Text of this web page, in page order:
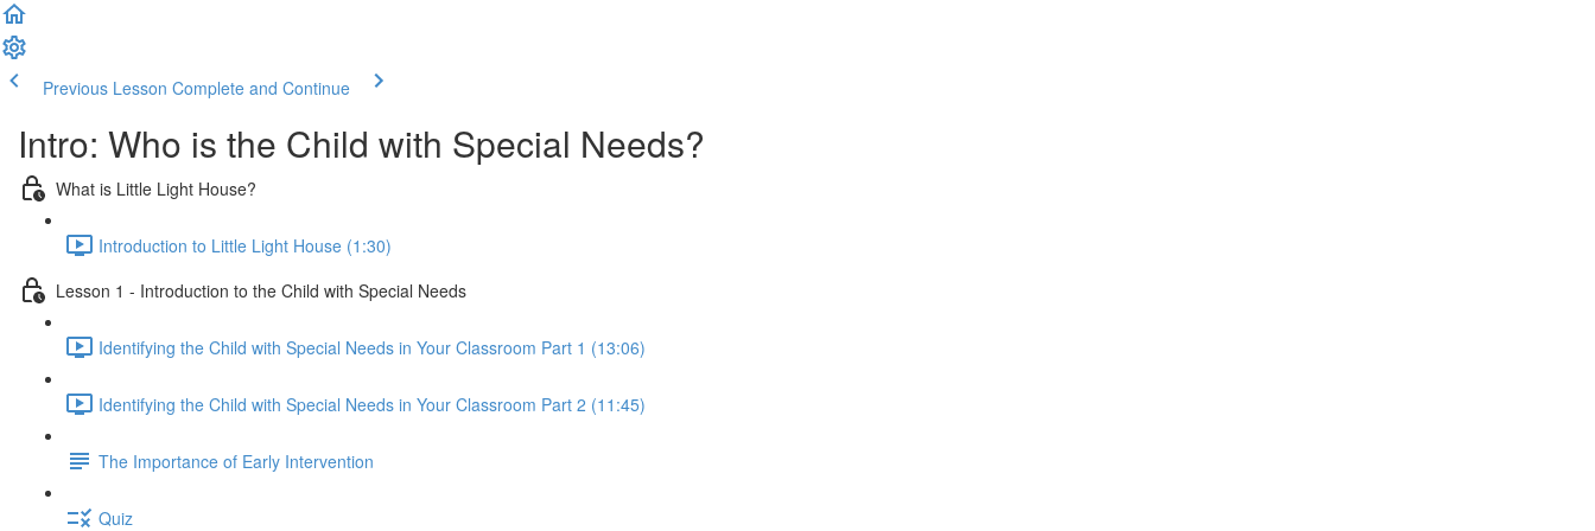
Previous Lesson Complete and Continue
Intro: Who is the Child with Special Needs?
What is Little Light House?
Introduction to Little Light House (1:30)
Lesson 1 - Introduction to the Child with Special Needs
Identifying the Child with Special Needs in Your Classroom Part 1 (13:06)
Identifying the Child with Special Needs in Your Classroom Part 2 (11:45)
The Importance of Early Intervention
Quiz